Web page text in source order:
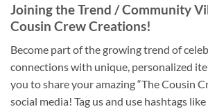
Joining the Trend / Community
Cousin Crew Creations!
Become part of the growing trend of
connections with unique, personalized
you to share your amazing “The Cousin
social media! Tag us and use hashtags like